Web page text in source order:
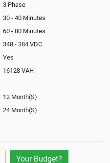
3 Phase
30 - 40 Minutes
60 - 80 Minutes
348 - 384 VDC
Yes
16128 VAH
12 Month(S)
24 Month(S)
Yes
Your Budget?